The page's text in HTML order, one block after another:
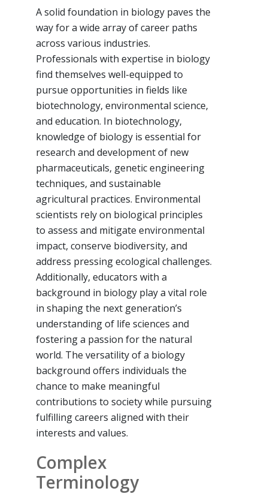
A solid foundation in biology paves the
way for a wide array of career paths
across various industries.
Professionals with expertise in biology
find themselves well-equipped to
pursue opportunities in fields like
biotechnology, environmental science,
and education. In biotechnology,
knowledge of biology is essential for
research and development of new
pharmaceuticals, genetic engineering
techniques, and sustainable
agricultural practices. Environmental
scientists rely on biological principles
to assess and mitigate environmental
impact, conserve biodiversity, and
address pressing ecological challenges.
Additionally, educators with a
background in biology play a vital role
in shaping the next generation’s
understanding of life sciences and
fostering a passion for the natural
world. The versatility of a biology
background offers individuals the
chance to make meaningful
contributions to society while pursuing
fulfilling careers aligned with their
interests and values.
Complex
Terminology